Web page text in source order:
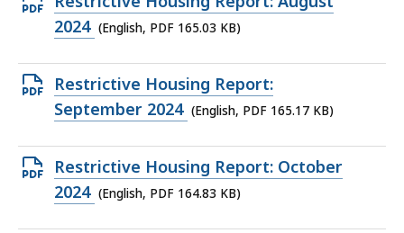
KB,
PDF
165.03
KB,
2024 (English, PDF 165.03 KB)
Open
PDF
165.17
KB,
Restrictive Housing Report:
September 2024 (English, PDF 165.17 KB)
Open
PDF
Restrictive Housing Report: October
2024 (English, PDF 164.83 KB)